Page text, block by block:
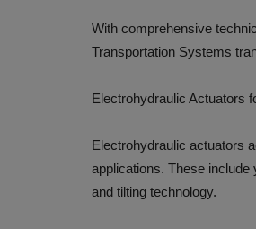
With comprehensive
Transportation Systems
Electrohydraulic Actuators
Electrohydraulic actuators
applications. These
and tilting technology.